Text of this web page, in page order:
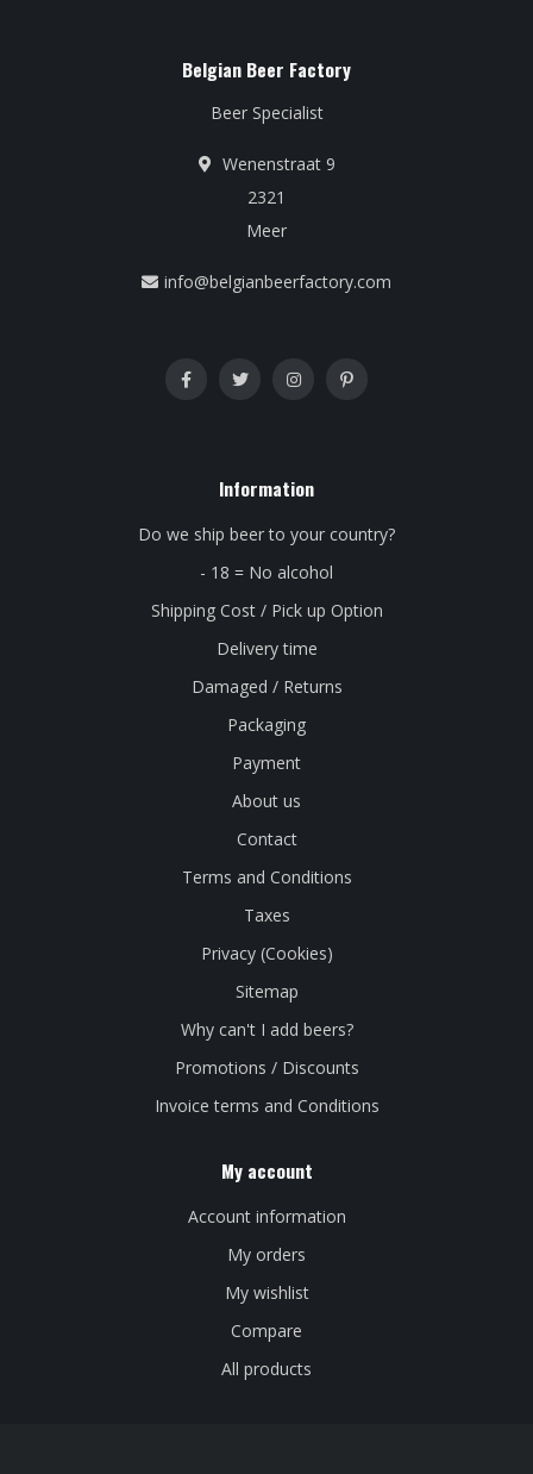
Belgian Beer Factory
Beer Specialist
Wenenstraat 9
2321
Meer
info@belgianbeerfactory.com
Information
Do we ship beer to your country?
- 18 = No alcohol
Shipping Cost / Pick up Option
Delivery time
Damaged / Returns
Packaging
Payment
About us
Contact
Terms and Conditions
Taxes
Privacy (Cookies)
Sitemap
Why can't I add beers?
Promotions / Discounts
Invoice terms and Conditions
My account
Account information
My orders
My wishlist
Compare
All products